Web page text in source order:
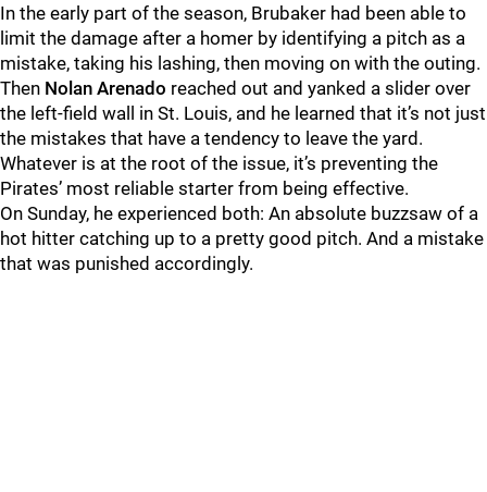
In the early part of the season, Brubaker had been able to
limit the damage after a homer by identifying a pitch as a
mistake, taking his lashing, then moving on with the outing.
Then Nolan Arenado reached out and yanked a slider over
the left-field wall in St. Louis, and he learned that it’s not just
the mistakes that have a tendency to leave the yard.
Whatever is at the root of the issue, it’s preventing the
Pirates’ most reliable starter from being effective.
On Sunday, he experienced both: An absolute buzzsaw of a
hot hitter catching up to a pretty good pitch. And a mistake
that was punished accordingly.